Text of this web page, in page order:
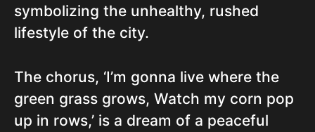
symbolizing the unhealthy, rushed
lifestyle of the city.
The chorus, ‘I’m gonna live where the
green grass grows, Watch my corn pop
up in rows,’ is a dream of a peaceful